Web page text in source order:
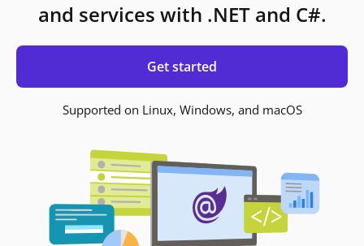
and services with .NET and C#.
Get started
Supported on Linux, Windows, and macOS